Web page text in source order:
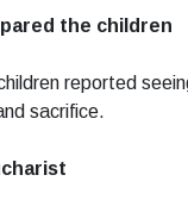
the children
reported
sacrifice.